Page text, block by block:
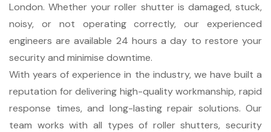
London. Whether your roller shutter is damaged, stuck,
noisy, or not operating correctly, our experienced
engineers are available 24 hours a day to restore your
security and minimise downtime.
With years of experience in the industry, we have built a
reputation for delivering high-quality workmanship, rapid
response times, and long-lasting repair solutions. Our
team works with all types of roller shutters, security